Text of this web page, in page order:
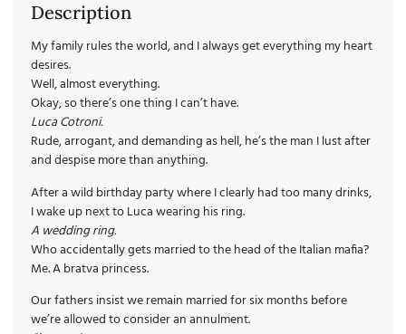
Description
My family rules the world, and I always get everything my heart
desires.
Well, almost everything.
Okay, so there’s one thing I can’t have.
Luca Cotroni.
Rude, arrogant, and demanding as hell, he’s the man I lust after
and despise more than anything.
After a wild birthday party where I clearly had too many drinks,
I wake up next to Luca wearing his ring.
A wedding ring.
Who accidentally gets married to the head of the Italian mafia?
Me. A bratva princess.
Our fathers insist we remain married for six months before
we’re allowed to consider an annulment.